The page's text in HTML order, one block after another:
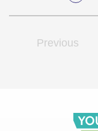
Previous